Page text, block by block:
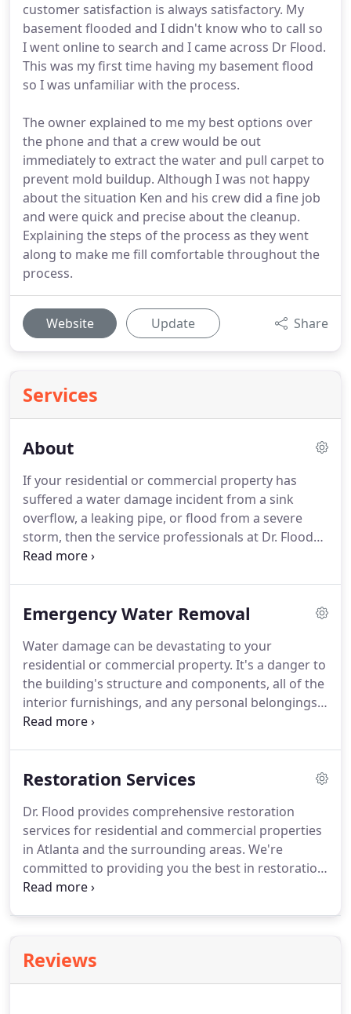
customer satisfaction is always satisfactory. My
basement flooded and I didn't know who to call so
I went online to search and I came across Dr Flood.
This was my first time having my basement flood
so I was unfamiliar with the process.
The owner explained to me my best options over
the phone and that a crew would be out
immediately to extract the water and pull carpet to
prevent mold buildup. Although I was not happy
about the situation Ken and his crew did a fine job
and were quick and precise about the cleanup.
Explaining the steps of the process as they went
along to make me fill comfortable throughout the
process.
Website Update Share
Services
About
If your residential or commercial property has
suffered a water damage incident from a sink
overflow, a leaking pipe, or flood from a severe
storm, then the service professionals at Dr. Flood
are the team to return your home to its pre-loss
matter what time of day or night, to answer your
Emergency Water Removal
Water damage can be devastating to your
residential or commercial property. It's a danger to
the building's structure and components, all of the
interior furnishings, and any personal belongings
or inventory held within its walls. The harmful
first 24-48 hours of the incident.
Restoration Services
Dr. Flood provides comprehensive restoration
services for residential and commercial properties
in Atlanta and the surrounding areas. We're
committed to providing you the best in restoration
service and helping you restore your property to
Reviews